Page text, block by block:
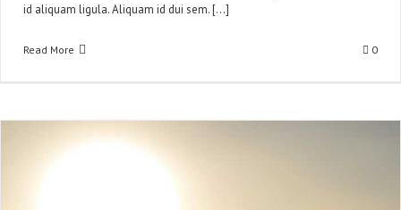
id aliquam ligula. Aliquam id dui sem. [...]
Read More 0